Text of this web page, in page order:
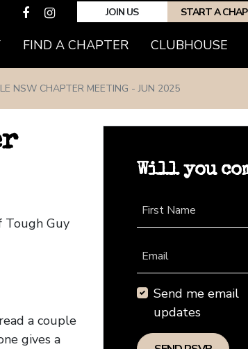
JOIN US START A
FIND A CHAPTER(CURRENT)
CLUBHOUSE
NSW CHAPTER MEETING - JUN 2025
Tough Guy
a couple
gives a
Will you
First Name
Email
Send me email
updates